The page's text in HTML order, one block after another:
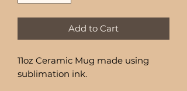
Add to Cart
11oz Ceramic Mug made using
sublimation ink.